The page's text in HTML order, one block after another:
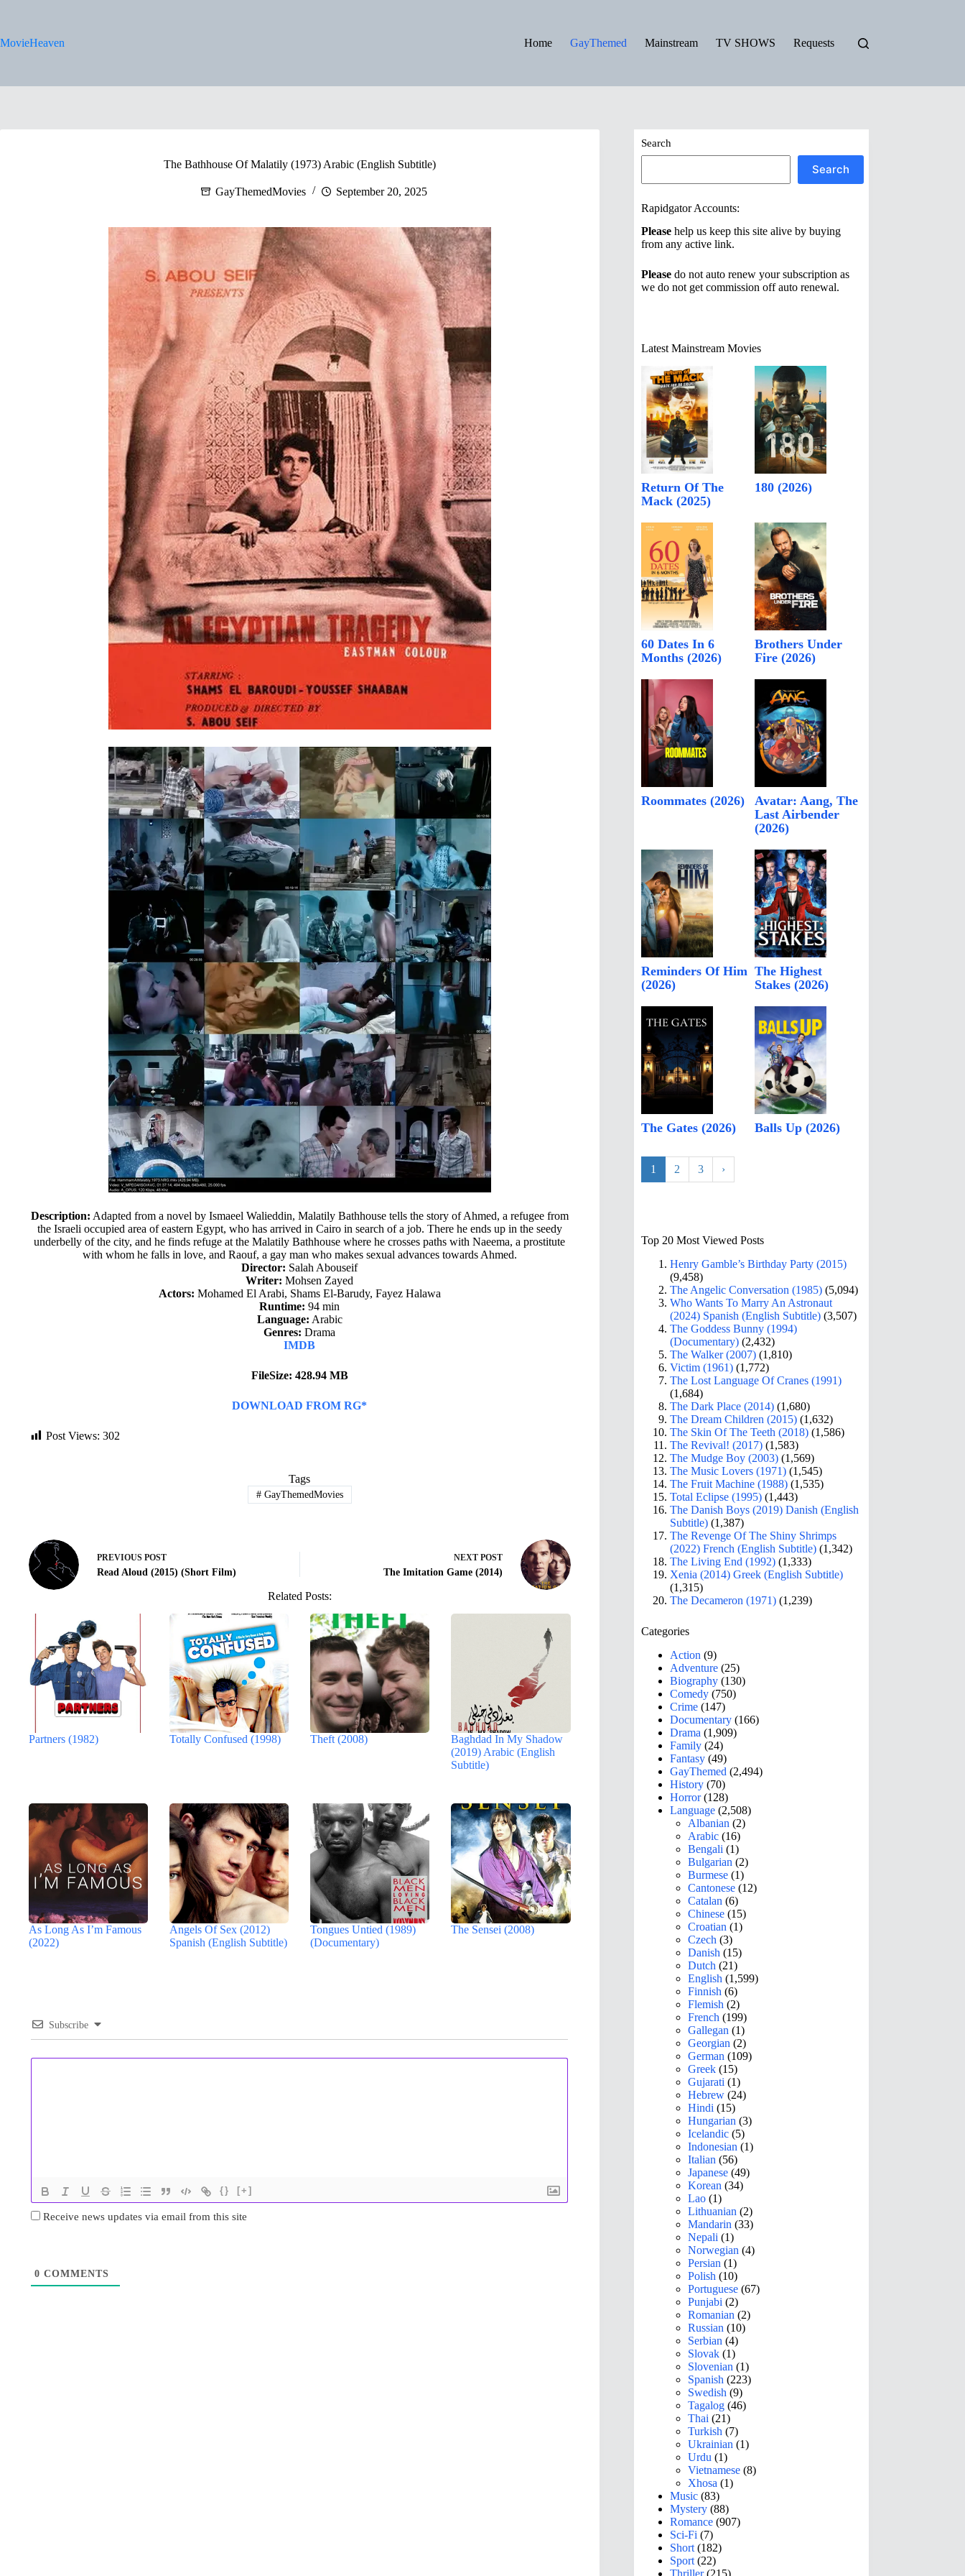
MovieHeaven
Home GayThemed Mainstream TV SHOWS Requests
The Bathhouse Of Malatily (1973) Arabic (English Subtitle)
GayThemedMovies September 20, 2025
Description: Adapted from a novel by Ismaeel Walieddin, Malatily Bathhouse tells the story of Ahmed, a refugee from
the Israeli occupied area of eastern Egypt, who has arrived in Cairo in search of a job. There he ends up in the seedy
underbelly of the city, and he finds refuge at the Malatily Bathhouse where he crosses paths with Naeema, a prostitute
with whom he falls in love, and Raouf, a gay man who makes sexual advances towards Ahmed.
Director: Salah Abouseif
Writer: Mohsen Zayed
Actors: Mohamed El Arabi, Shams El-Barudy, Fayez Halawa
Runtime: 94 min
Language: Arabic
Genres: Drama
IMDB
FileSize: 428.94 MB
DOWNLOAD FROM RG*
Post Views: 302
Tags
#GayThemedMovies
PREVIOUS POST
Read Aloud (2015) (Short Film)
NEXT POST
The Imitation Game (2014)
Related Posts:
Partners (1982) Totally Confused (1998) Theft (2008)
Baghdad In My Shadow
(2019) Arabic (English
Subtitle)
As Long As I’m Famous
(2022)
Angels Of Sex (2012)
Spanish (English Subtitle)
Tongues Untied (1989)
(Documentary)
The Sensei (2008)
Subscribe
{} [+]
Receive news updates via email from this site
0 COMMENTS
Search
Search
Rapidgator Accounts:
Please help us keep this site alive by buying
from any active link.
Please do not auto renew your subscription as
we do not get commission off auto renewal.
Latest Mainstream Movies
Return Of The
Mack (2025)
180 (2026)
60 Dates In 6
Months (2026)
Brothers Under
Fire (2026)
Roommates (2026)
Avatar: Aang, The
Last Airbender
(2026)
Reminders Of Him
(2026)
The Highest
Stakes (2026)
The Gates (2026) Balls Up (2026)
1 2 3 ›
Top 20 Most Viewed Posts
Henry Gamble’s Birthday Party (2015)
(9,458)
The Angelic Conversation (1985) (5,094)
Who Wants To Marry An Astronaut
(2024) Spanish (English Subtitle) (3,507)
The Goddess Bunny (1994)
(Documentary) (2,432)
The Walker (2007) (1,810)
Victim (1961) (1,772)
The Lost Language Of Cranes (1991)
(1,684)
The Dark Place (2014) (1,680)
The Dream Children (2015) (1,632)
The Skin Of The Teeth (2018) (1,586)
The Revival! (2017) (1,583)
The Mudge Boy (2003) (1,569)
The Music Lovers (1971) (1,545)
The Fruit Machine (1988) (1,535)
Total Eclipse (1995) (1,443)
The Danish Boys (2019) Danish (English
Subtitle) (1,387)
The Revenge Of The Shiny Shrimps
(2022) French (English Subtitle) (1,342)
The Living End (1992) (1,333)
Xenia (2014) Greek (English Subtitle)
(1,315)
The Decameron (1971) (1,239)
Categories
Action (9)
Adventure (25)
Biography (130)
Comedy (750)
Crime (147)
Documentary (166)
Drama (1,909)
Family (24)
Fantasy (49)
GayThemed (2,494)
History (70)
Horror(128)
Language (2,508)
Albanian (2)
Arabic (16)
Bengali (1)
Bulgarian (2)
Burmese (1)
Cantonese (12)
Catalan (6)
Chinese (15)
Croatian (1)
Czech (3)
Danish (15)
Dutch (21)
English (1,599)
Finnish (6)
Flemish (2)
French (199)
Gallegan (1)
Georgian (2)
German (109)
Greek (15)
Gujarati (1)
Hebrew (24)
Hindi (15)
Hungarian (3)
Icelandic (5)
Indonesian (1)
Italian (56)
Japanese (49)
Korean (34)
Lao (1)
Lithuanian (2)
Mandarin (33)
Nepali (1)
Norwegian (4)
Persian (1)
Polish (10)
Portuguese (67)
Punjabi (2)
Romanian (2)
Russian (10)
Serbian (4)
Slovak (1)
Slovenian (1)
Spanish (223)
Swedish (9)
Tagalog (46)
Thai (21)
Turkish (7)
Ukrainian (1)
Urdu (1)
Vietnamese (8)
Xhosa (1)
Music (83)
Mystery (88)
Romance (907)
Sci-Fi (7)
Short (182)
Sport (22)
Thriller(215)